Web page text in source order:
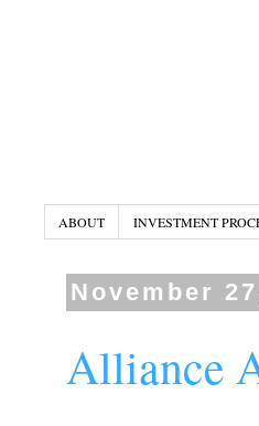
ABOUT INVESTMENT
November
Alliance